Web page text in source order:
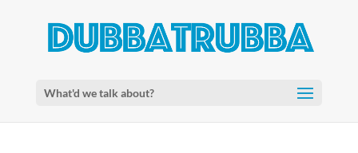
What'd we talk about?